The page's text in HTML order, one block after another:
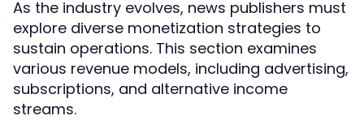
As the industry evolves, news publishers must
explore diverse monetization strategies to
sustain operations. This section examines
various revenue models, including advertising,
subscriptions, and alternative income
streams.